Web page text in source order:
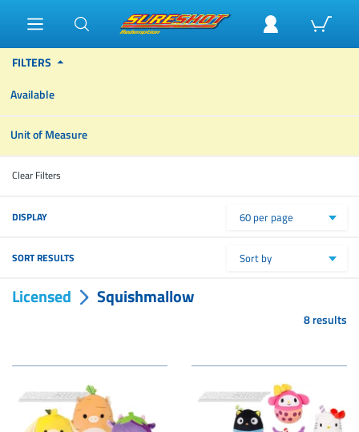
FILTERS
Available
Unit of Measure
Clear Filters
DISPLAY 60 per page
SORT RESULTS Sort by
Licensed Squishmallow
8 results